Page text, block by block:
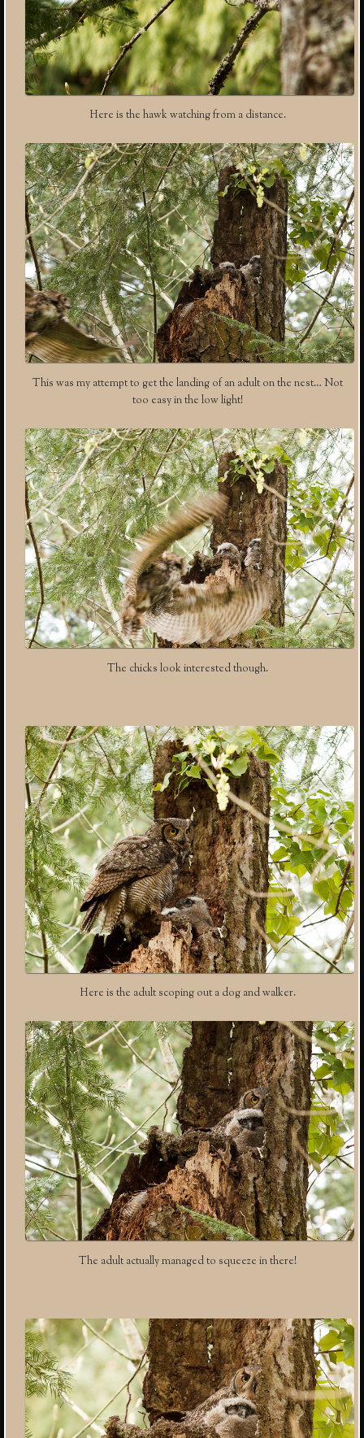
Here is the hawk watching from a distance.
This was my attempt to get the landing of an adult on the nest… Not
too easy in the low light!
The chicks look interested though.
Here is the adult scoping out a dog and walker.
The adult actually managed to squeeze in there!